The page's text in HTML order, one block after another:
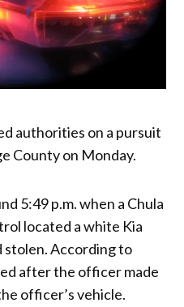
authorities on a pursuit
County on Monday.
5:49 p.m. when a Chula
located a white Kia
According to
after the officer made
officer’s vehicle.